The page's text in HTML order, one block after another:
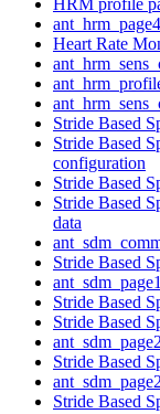
Heart Rate
Stride Based
Stride Based
configuration
Stride Based
Stride Based
data
Stride Based
Stride Based
Stride Based
Stride Based
Stride Based